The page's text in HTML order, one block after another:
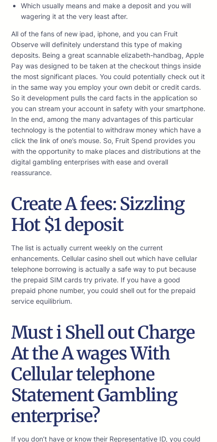
Which usually means and make a deposit and you will
wagering it at the very least after.
All of the fans of new ipad, iphone, and you can Fruit
Observe will definitely understand this type of making
deposits. Being a great scannable elizabeth-handbag, Apple
Pay was designed to be taken at the checkout things inside
the most significant places. You could potentially check out it
in the same way you employ your own debit or credit cards.
So it development pulls the card facts in the application so
you can stream your account in safety with your smartphone.
In the end, among the many advantages of this particular
technology is the potential to withdraw money which have a
click the link of one’s mouse. So, Fruit Spend provides you
with the opportunity to make places and distributions at the
digital gambling enterprises with ease and overall
reassurance.
Create A fees: Sizzling
Hot $1 deposit
The list is actually current weekly on the current
enhancements. Cellular casino shell out which have cellular
telephone borrowing is actually a safe way to put because
the prepaid SIM cards try private. If you have a good
prepaid phone number, you could shell out for the prepaid
service equilibrium.
Must i Shell out Charge
At the A wages With
Cellular telephone
Statement Gambling
enterprise?
If you don’t have or know their Representative ID, you could